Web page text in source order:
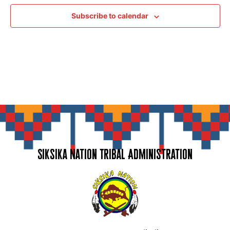
Subscribe to calendar
Siksika Nation Tribal Administration